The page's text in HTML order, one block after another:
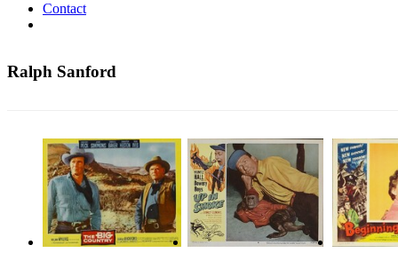
Contact
Ralph Sanford